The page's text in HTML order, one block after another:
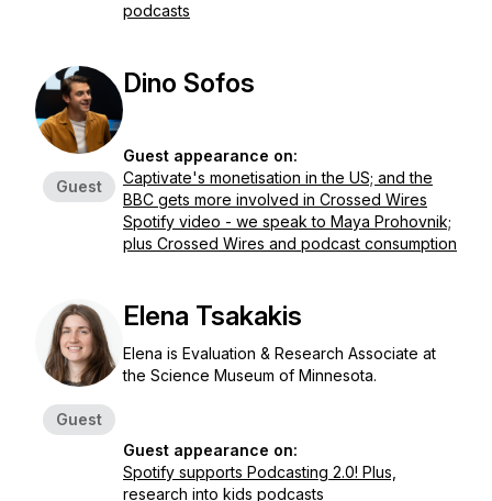
podcasts
Guest
Dino Sofos
Guest appearance on:
Captivate's monetisation in the US; and the
BBC gets more involved in Crossed Wires
Spotify video - we speak to Maya Prohovnik;
plus Crossed Wires and podcast consumption
Guest
Elena Tsakakis
Elena is Evaluation & Research Associate at
the Science Museum of Minnesota.
Guest appearance on:
Spotify supports Podcasting 2.0! Plus,
research into kids podcasts